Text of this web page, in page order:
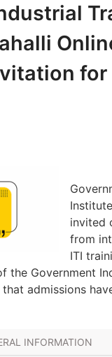
for
invited
from
ITI
the Government
admissions
INFORMATION